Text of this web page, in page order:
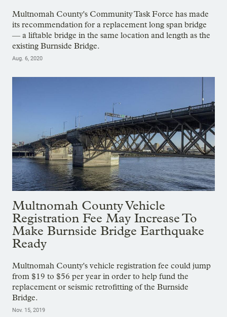
Multnomah County's Community Task Force has made
its recommendation for a replacement long span bridge
— a liftable bridge in the same location and length as the
existing Burnside Bridge.
Aug. 6, 2020
Multnomah County Vehicle
Registration Fee May Increase To
Make Burnside Bridge Earthquake
Ready
Multnomah County's vehicle registration fee could jump
from $19 to $56 per year in order to help fund the
replacement or seismic retrofitting of the Burnside
Bridge.
Nov. 15, 2019